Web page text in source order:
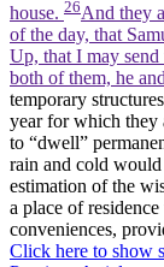
house. 26And they
of the day, that
Up, that I may
both of them, he
temporary
year for which they
to “dwell”
rain and cold
estimation of the
a place of
conveniences,
Click here to show